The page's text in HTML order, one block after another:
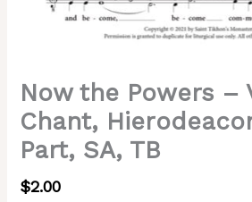
Now the Powers –
Chant,
Part, SA, TB
$2.00